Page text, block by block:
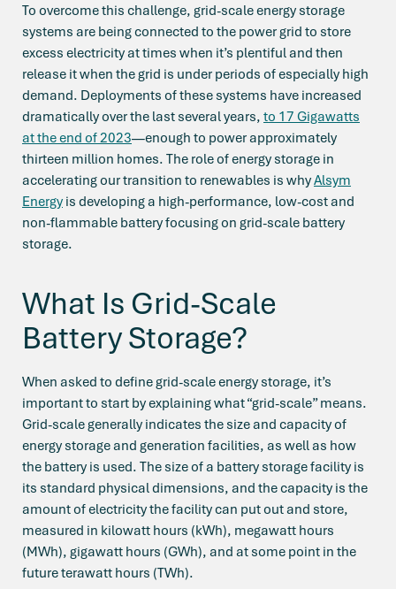
To overcome this challenge, grid-scale energy storage
systems are being connected to the power grid to store
excess electricity at times when it’s plentiful and then
release it when the grid is under periods of especially high
demand. Deployments of these systems have increased
dramatically over the last several years, to 17 Gigawatts
at the end of 2023—enough to power approximately
thirteen million homes. The role of energy storage in
accelerating our transition to renewables is whyAlsym
Energy is developing a high-performance, low-cost and
non-flammable battery focusing on grid-scale battery
storage.
What Is Grid-Scale
Battery Storage?
When asked to define grid-scale energy storage, it’s
important to start by explaining what “grid-scale” means.
Grid-scale generally indicates the size and capacity of
energy storage and generation facilities, as well as how
the battery is used. The size of a battery storage facility is
its standard physical dimensions, and the capacity is the
amount of electricity the facility can put out and store,
measured in kilowatt hours (kWh), megawatt hours
(MWh), gigawatt hours (GWh), and at some point in the
future terawatt hours (TWh).